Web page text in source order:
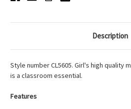
Description
Style number CL5605. Girl's high quality
is a classroom essential.
Features